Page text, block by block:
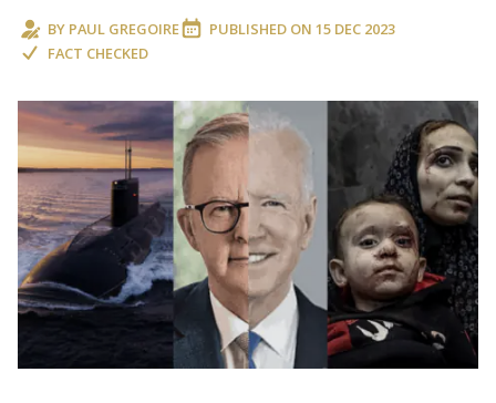
BY PAUL GREGOIRE PUBLISHED ON 15 DEC 2023
FACT CHECKED